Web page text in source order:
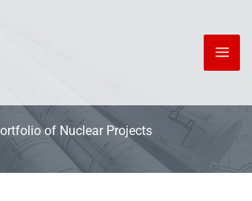
of Nuclear Projects